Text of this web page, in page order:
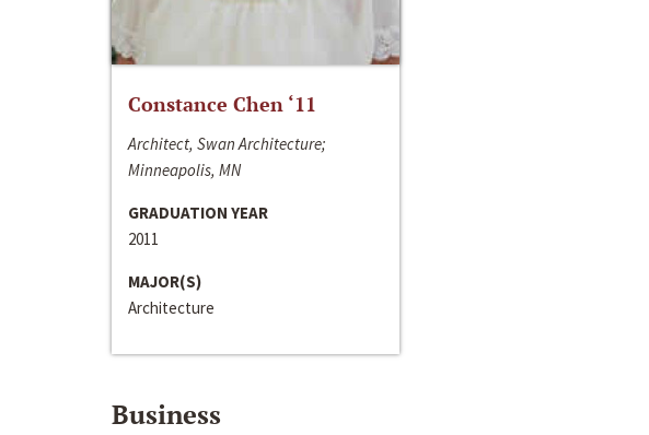
Constance Chen ‘11
Architect, Swan Architecture;
Minneapolis, MN
GRADUATION YEAR
2011
MAJOR(S)
Architecture
Business